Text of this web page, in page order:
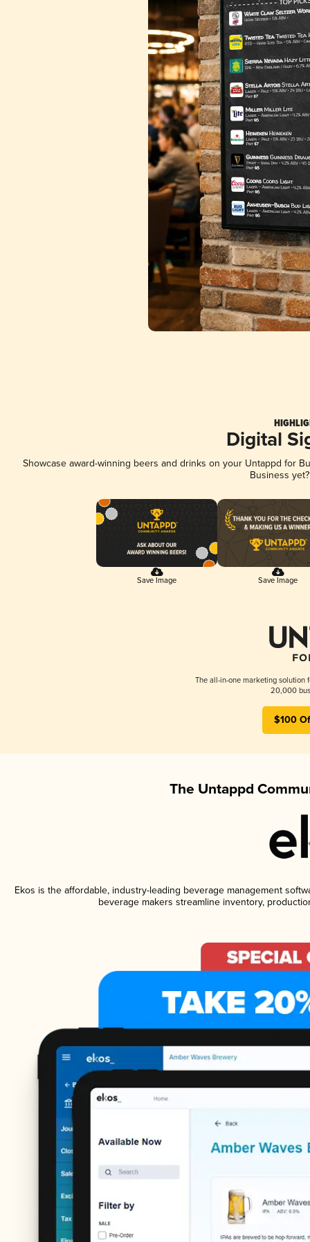
Digital
Showcase award-winning beers and drinks on your Untappd for
Business
Save Image Save Image
The all-in-one marketing solution
20,000
$100
The Untappd
Ekos is the affordable, industry-leading beverage management
beverage makers streamline inventory,